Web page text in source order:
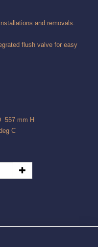
and removals.
flush valve for easy
557 mm H
C